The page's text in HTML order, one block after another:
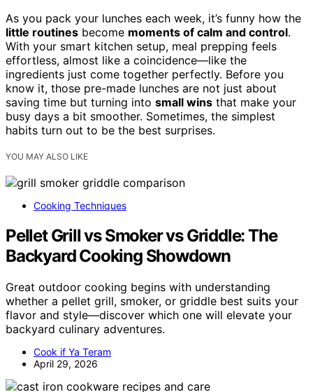
As you pack your lunches each week, it’s funny how the
little routines become moments of calm and control.
With your smart kitchen setup, meal prepping feels
effortless, almost like a coincidence—like the
ingredients just come together perfectly. Before you
know it, those pre-made lunches are not just about
saving time but turning into small wins that make your
busy days a bit smoother. Sometimes, the simplest
habits turn out to be the best surprises.
YOU MAY ALSO LIKE
Cooking Techniques
Pellet Grill vs Smoker vs Griddle: The
Backyard Cooking Showdown
Great outdoor cooking begins with understanding
whether a pellet grill, smoker, or griddle best suits your
flavor and style—discover which one will elevate your
backyard culinary adventures.
Cook if Ya Teram
April 29, 2026